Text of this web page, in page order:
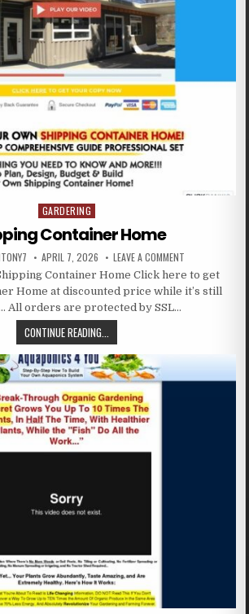
Posted in
GARDERING
Container Home
APRIL 7, 2026 LEAVE A COMMENT
Container Home Click here to get
Home at discounted price while it’s still
All orders are protected by SSL…
CONTINUE READING...